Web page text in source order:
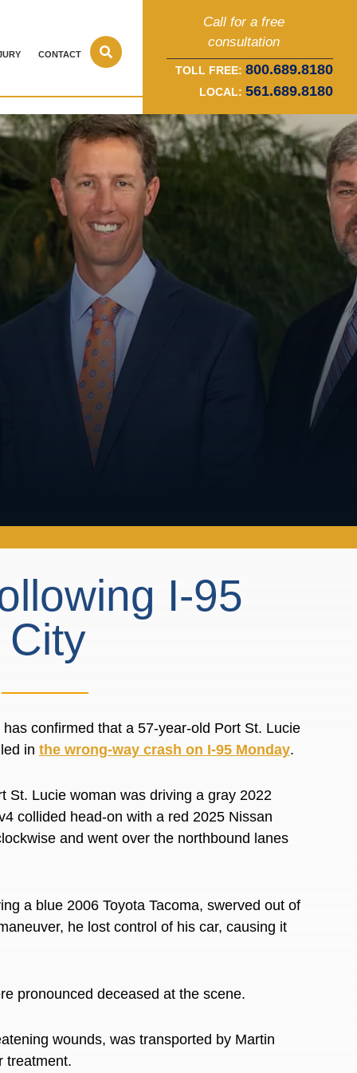
CONTACT
Call for a free
consultation
TOLL FREE: 800.689.8180
LOCAL: 561.689.8180
I-95
confirmed that a 57-year-old Port St. Lucie
in the wrong-way crash on I-95 Monday.
St. Lucie woman was driving a gray 2022
collided head-on with a red 2025 Nissan
and went over the northbound lanes
a blue 2006 Toyota Tacoma, swerved out of
he lost control of his car, causing it
pronounced deceased at the scene.
wounds, was transported by Martin
treatment.